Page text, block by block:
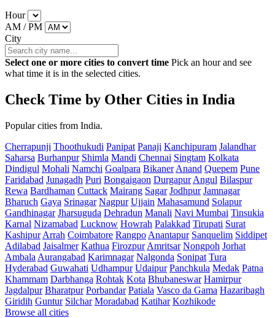
Hour
AM / PM
City
Select one or more cities to convert time Pick an hour and see
what time it is in the selected cities.
Check Time by Other Cities in India
Popular cities from India.
Cherrapunji Thoothukudi Panipat Panaji Kanchipuram Jalandhar
Saharsa Burhanpur Shimla Mandi Chennai Singtam Kolkata
Dindigul Mohali Namchi Goalpara Bikaner Anand Quepem Pune
Faridabad Junagadh Puri Bongaigaon Durgapur Angul Bilaspur
Rewa Bardhaman Cuttack Mairang Sagar Jodhpur Jamnagar
Bharuch Gaya Srinagar Nagpur Ujjain Mahasamund Solapur
Gandhinagar Jharsuguda Dehradun Manali Navi Mumbai Tinsukia
Karnal Nizamabad Lucknow Howrah Palakkad Tirupati Surat
Kashipur Arrah Coimbatore Rangpo Anantapur Sanquelim Siddipet
Adilabad Jaisalmer Kathua Firozpur Amritsar Nongpoh Jorhat
Ambala Aurangabad Karimnagar Nalgonda Sonipat Tura
Hyderabad Guwahati Udhampur Udaipur Panchkula Medak Patna
Khammam Darbhanga Rohtak Kota Bhubaneswar Hamirpur
Jagdalpur Bharatpur Porbandar Patiala Vasco da Gama Hazaribagh
Giridih Guntur Silchar Moradabad Katihar Kozhikode
Browse all cities